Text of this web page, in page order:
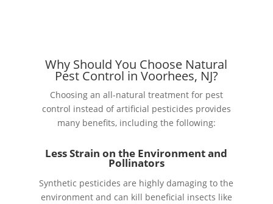
Why Should You Choose Natural
Pest Control in Voorhees, NJ?
Choosing an all-natural treatment for pest
control instead of artificial pesticides provides
many benefits, including the following:
Less Strain on the Environment and
Pollinators
Synthetic pesticides are highly damaging to the
environment and can kill beneficial insects like